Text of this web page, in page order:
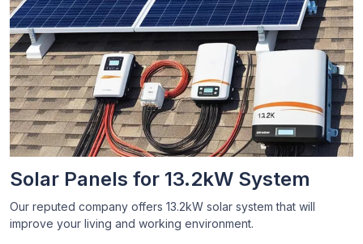
Solar Panels for 13.2kW System
Our reputed company offers 13.2kW solar system that will
improve your living and working environment.